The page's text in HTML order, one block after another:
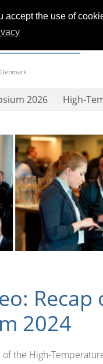
the use of
2026 High-
Recap
2024
the High-